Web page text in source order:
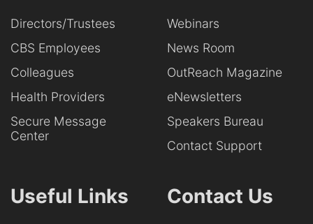
Directors/Trustees
CBS Employees
Colleagues
Health Providers
Secure Message
Center
Webinars
News Room
OutReach Magazine
eNewsletters
Speakers Bureau
Contact Support
Useful Links Contact Us